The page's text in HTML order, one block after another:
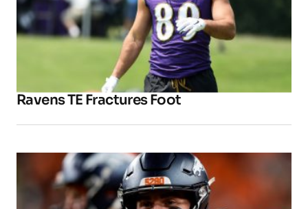
Ravens TE Fractures Foot